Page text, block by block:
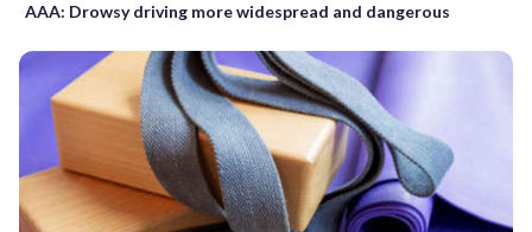
AAA: Drowsy driving more widespread and dangerous